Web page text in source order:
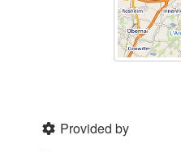
Provided by